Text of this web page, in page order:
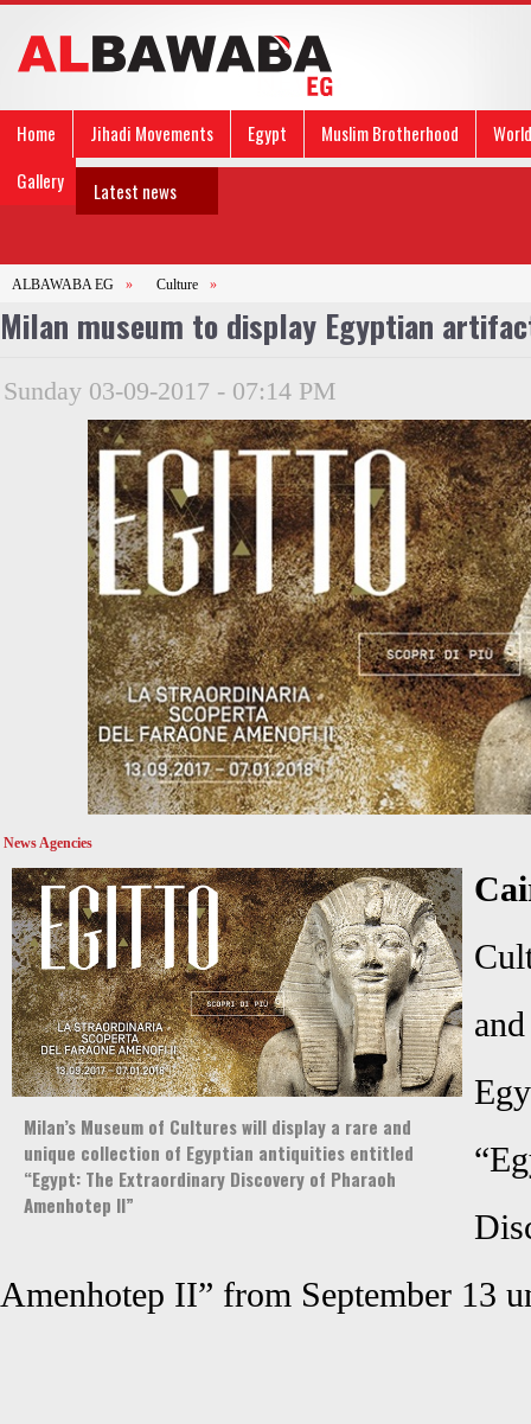
Home Jihadi Movements Egypt Muslim Brotherhood
World
Gallery
Latest news
ALBAWABA EG » Culture »
Milan museum to display Egyptian
Sunday 03-09-2017 - 07:14 PM
News Agencies
Milan’s Museum of Cultures will display a rare and
unique collection of Egyptian antiquities entitled
“Egypt: The Extraordinary Discovery of Pharaoh
Amenhotep II”
Amenhotep II” from September 13